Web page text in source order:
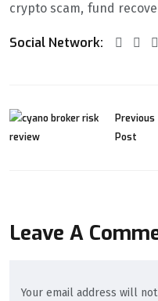
crypto scam fund
Social Network:
Previous
Post
Leave A
Your email address will